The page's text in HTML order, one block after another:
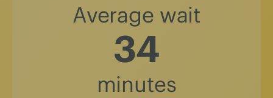
Average wait
37
minutes